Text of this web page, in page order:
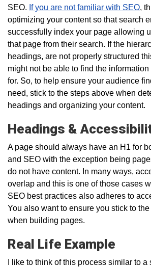
SEO. If you are not familiar with SEO,
optimizing your content so that search
successfully index your page allowing
that page from their search. If the
headings, are not properly structured
might not be able to find the
for. So, to help ensure your audience
need, stick to the steps above when
headings and organizing your content.
Headings &
A page should always have an H1 for
and SEO with the exception being
do not have content. In many ways,
overlap and this is one of those cases
SEO best practices also adheres to
You also want to ensure you stick to
when building pages.
Real Life Example
I like to think of this process similar to